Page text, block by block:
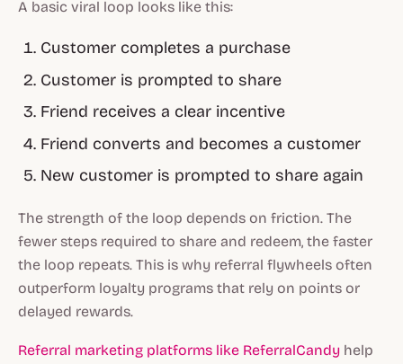
A basic viral loop looks like this:
Customer completes a purchase
Customer is prompted to share
Friend receives a clear incentive
Friend converts and becomes a customer
New customer is prompted to share again
The strength of the loop depends on friction. The
fewer steps required to share and redeem, the faster
the loop repeats. This is why referral flywheels often
outperform loyalty programs that rely on points or
delayed rewards.
Referral marketing platforms like ReferralCandy help